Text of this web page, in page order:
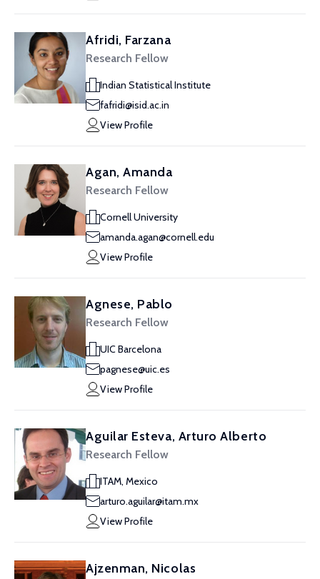
Afridi, Farzana
Research Fellow
Indian Statistical Institute
fafridi@isid.ac.in
View Profile
Agan, Amanda
Research Fellow
Cornell University
amanda.agan@cornell.edu
View Profile
Agnese, Pablo
Research Fellow
UIC Barcelona
pagnese@uic.es
View Profile
Aguilar Esteva, Arturo Alberto
Research Fellow
ITAM, Mexico
arturo.aguilar@itam.mx
View Profile
Ajzenman, Nicolas